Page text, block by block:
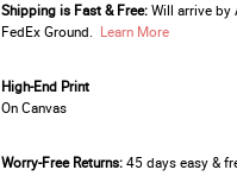
Shipping is Fast & Free: Will arrive by
FedEx Ground. Learn More
High-End Print
On Canvas
Worry-Free Returns:45 days easy &